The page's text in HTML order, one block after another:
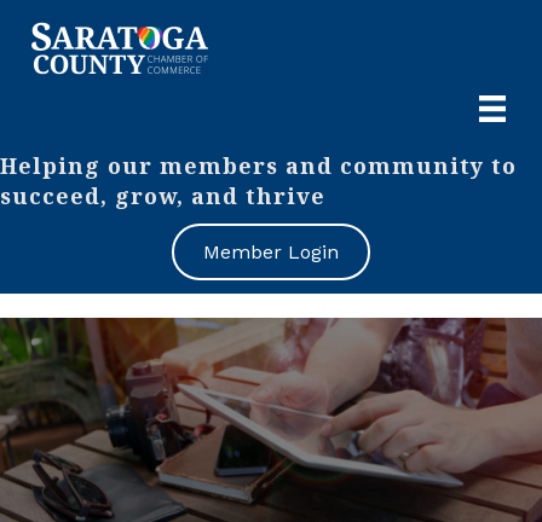
Helping our members and community to
succeed, grow, and thrive
Member Login